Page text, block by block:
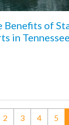
Benefits of
in Tennessee
2 3 4 5